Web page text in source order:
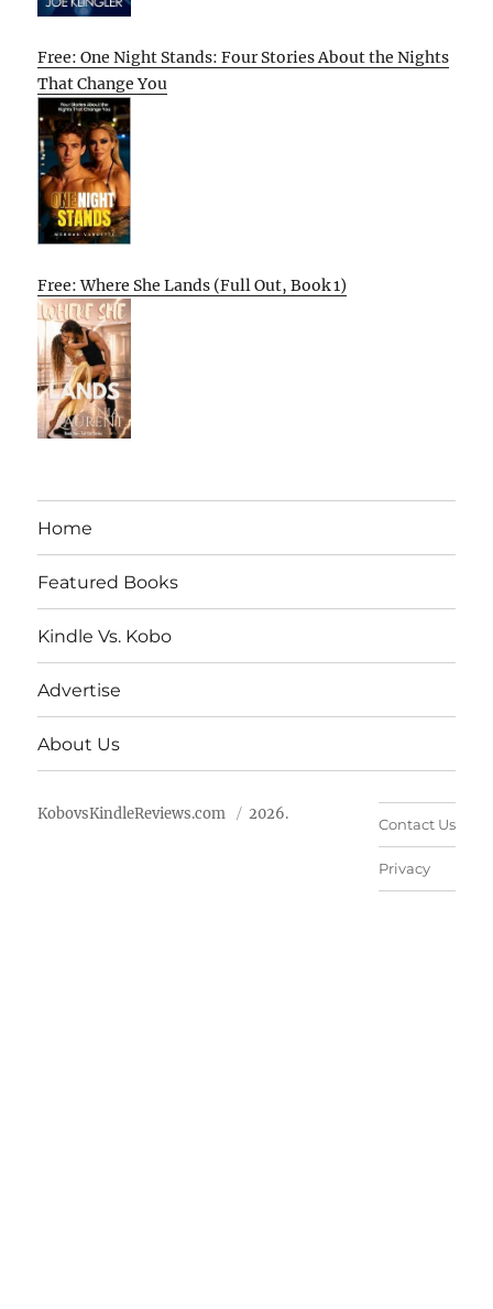
Free: One Night Stands: Four Stories About the Nights
That Change You
Free: Where She Lands (Full Out, Book 1)
Home
Featured Books
Kindle Vs. Kobo
Advertise
About Us
KobovsKindleReviews.com 2026.
Contact Us
Privacy